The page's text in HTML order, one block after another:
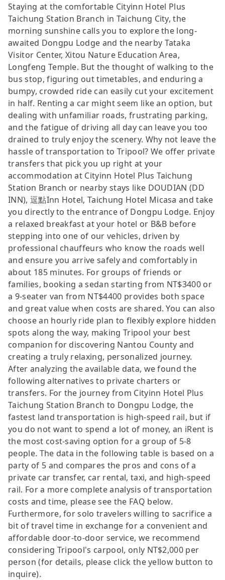
Staying at the comfortable Cityinn Hotel Plus
Taichung Station Branch in Taichung City, the
morning sunshine calls you to explore the long-
awaited Dongpu Lodge and the nearby Tataka
Visitor Center, Xitou Nature Education Area,
Longfeng Temple. But the thought of walking to the
bus stop, figuring out timetables, and enduring a
bumpy, crowded ride can easily cut your excitement
in half. Renting a car might seem like an option, but
dealing with unfamiliar roads, frustrating parking,
and the fatigue of driving all day can leave you too
drained to truly enjoy the scenery. Why not leave the
hassle of transportation to Tripool? We offer private
transfers that pick you up right at your
accommodation at Cityinn Hotel Plus Taichung
Station Branch or nearby stays like DOUDIAN (DD
INN), 逗點Inn Hotel, Taichung Hotel Micasa and take
you directly to the entrance of Dongpu Lodge. Enjoy
a relaxed breakfast at your hotel or B&B before
stepping into one of our vehicles, driven by
professional chauffeurs who know the roads well
and ensure you arrive safely and comfortably in
about 185 minutes. For groups of friends or
families, booking a sedan starting from NT$3400 or
a 9-seater van from NT$4400 provides both space
and great value when costs are shared. You can also
choose an hourly ride plan to flexibly explore hidden
spots along the way, making Tripool your best
companion for discovering Nantou County and
creating a truly relaxing, personalized journey.
After analyzing the available data, we found the
following alternatives to private charters or
transfers. For the journey from Cityinn Hotel Plus
Taichung Station Branch to Dongpu Lodge, the
fastest land transportation is high-speed rail, but if
you do not want to spend a lot of money, an iRent is
the most cost-saving option for a group of 5-8
people. The data in the following table is based on a
party of 5 and compares the pros and cons of a
private car transfer, car rental, taxi, and high-speed
rail. For a more complete analysis of transportation
costs and time, please see the FAQ below.
Furthermore, for solo travelers willing to sacrifice a
bit of travel time in exchange for a convenient and
affordable door-to-door service, we recommend
considering Tripool's carpool, only NT$2,000 per
person (for details, please click the yellow button to
inquire).